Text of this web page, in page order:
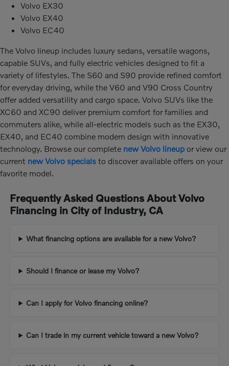
Volvo EX30
Volvo EX40
Volvo EC40
The Volvo lineup includes luxury sedans, versatile wagons,
capable SUVs, and fully electric vehicles designed to fit a
variety of lifestyles. The S60 and S90 provide refined comfort
for everyday driving, while the V60 and V90 Cross Country
offer added versatility and cargo space. Volvo SUVs like the
XC60 and XC90 deliver premium comfort for families and
commuters alike, while all-electric models such as the EX30,
EX40, and EC40 combine modern design with innovative
technology. Browse our complete new Volvo lineup or view our
current new Volvo specials to discover available offers on your
favorite model.
Frequently Asked Questions About Volvo
Financing in City of Industry, CA
What financing options are available for a new Volvo?
Should I finance or lease my Volvo?
Can I apply for Volvo financing online?
Can I trade in my current vehicle toward a new Volvo?